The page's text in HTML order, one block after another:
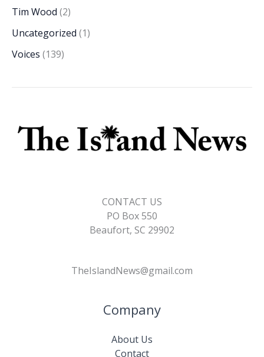
Tim Wood (2)
Uncategorized (1)
Voices (139)
CONTACT US
PO Box 550
Beaufort, SC 29902
TheIslandNews@gmail.com
Company
About Us
Contact